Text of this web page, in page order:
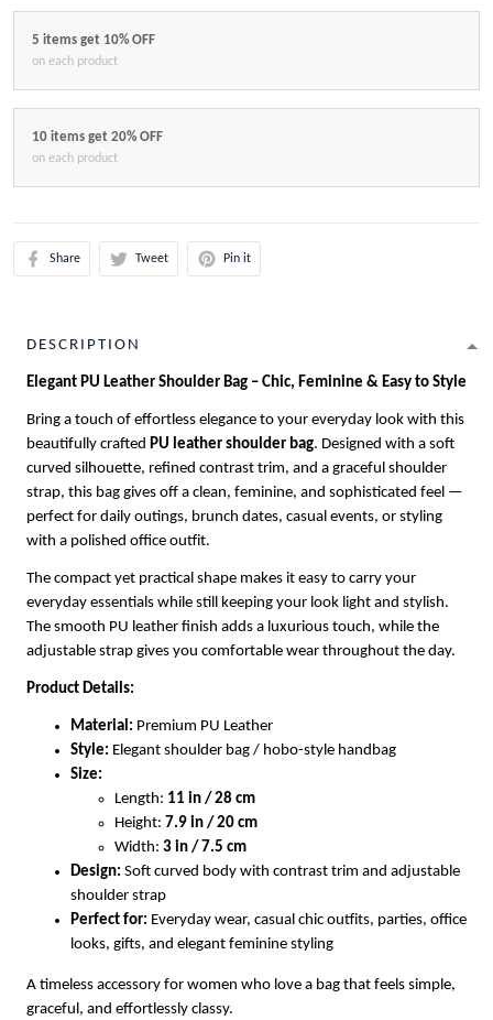
5 items get 10% OFF
on each product
10 items get 20% OFF
on each product
Share Tweet Pin it
DESCRIPTION
Elegant PU Leather Shoulder Bag – Chic, Feminine & Easy to Style
Bring a touch of effortless elegance to your everyday look with this
beautifully crafted PU leather shoulder bag. Designed with a soft
curved silhouette, refined contrast trim, and a graceful shoulder
strap, this bag gives off a clean, feminine, and sophisticated feel —
perfect for daily outings, brunch dates, casual events, or styling
with a polished office outfit.
The compact yet practical shape makes it easy to carry your
everyday essentials while still keeping your look light and stylish.
The smooth PU leather finish adds a luxurious touch, while the
adjustable strap gives you comfortable wear throughout the day.
Product Details:
Material: Premium PU Leather
Style: Elegant shoulder bag / hobo-style handbag
Size:
Length: 11 in / 28 cm
Height: 7.9 in / 20 cm
Width: 3 in / 7.5 cm
Design: Soft curved body with contrast trim and adjustable
shoulder strap
Perfect for: Everyday wear, casual chic outfits, parties, office
looks, gifts, and elegant feminine styling
A timeless accessory for women who love a bag that feels simple,
graceful, and effortlessly classy.